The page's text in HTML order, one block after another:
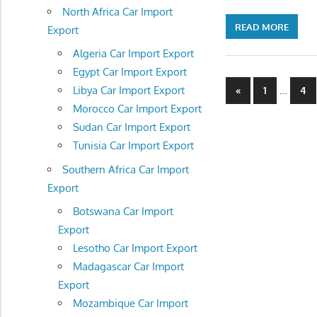
READ MORE
Posts
«Previous
Posts
1 … 4
North Africa Car Import
Export
Algeria Car Import Export
Egypt Car Import Export
Libya Car Import Export
Morocco Car Import Export
Sudan Car Import Export
Tunisia Car Import Export
Southern Africa Car Import
Export
Botswana Car Import
Export
Lesotho Car Import Export
Madagascar Car Import
Export
Mozambique Car Import